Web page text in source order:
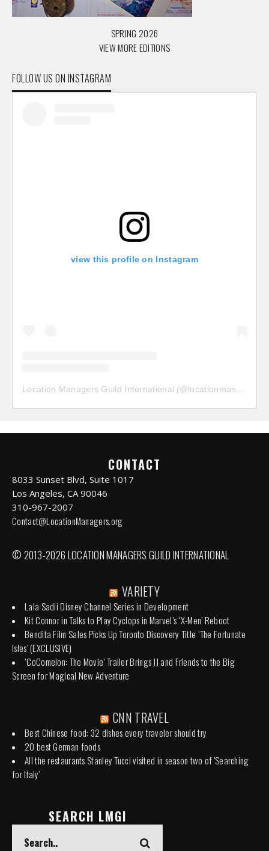
SPRING 2026
VIEW MORE EDITIONS
FOLLOW US ON INSTAGRAM
view this profile on Instagram
Location Managers Guild International (@locationmanagersguild
CONTACT
8033 Sunset Blvd, Suite 1017
Los Angeles, CA 90046
310-967-2007
Contact@LocationManagers.org
© 2013-2026 LOCATION MANAGERS GUILD INTERNATIONAL
VARIETY
Lala Sadii Disney Channel Series in Development
Kit Connor in Talks to Play Cyclops in Marvel’s ‘X-Men’ Reboot
Bendita Film Sales Picks Up Toronto Discovery Title ‘The Fortunate
Isles’ (EXCLUSIVE)
‘CoComelon: The Movie’ Trailer Brings JJ and Friends to the Big
Screen for Magical New Adventure
CNN TRAVEL
Best Chinese food: 32 dishes every traveler should try
20 best German foods
All the restaurants Stanley Tucci visited in season two of 'Searching
for Italy'
SEARCH LMGI